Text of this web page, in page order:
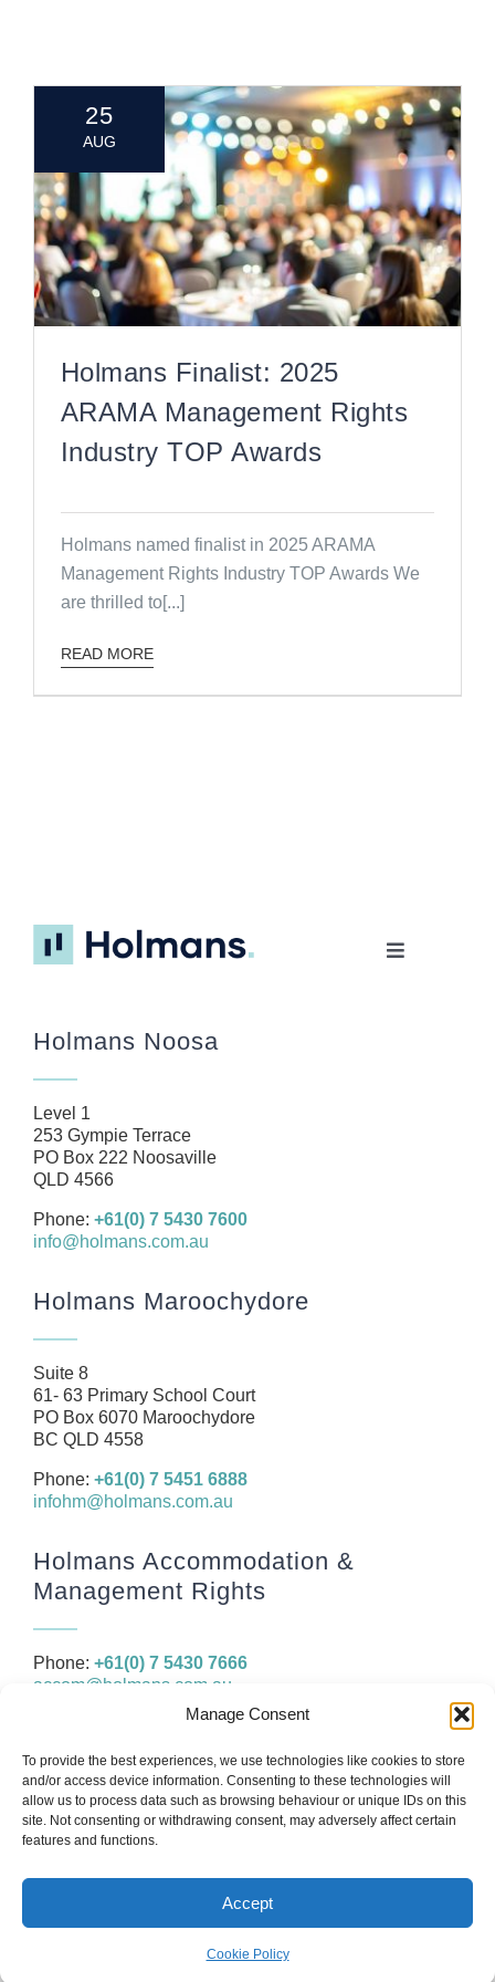
Manage Consent
To provide the best experiences, we use technologies like cookies to store
and/or access device information. Consenting to these technologies will
allow us to process data such as browsing behaviour or unique IDs on this
site. Not consenting or withdrawing consent, may adversely affect certain
features and functions.
Accept
Cookie Policy
25
AUG
Holmans Finalist: 2025
ARAMA Management Rights
Industry TOP Awards
Holmans named finalist in 2025 ARAMA
Management Rights Industry TOP Awards We
are thrilled to[...]
READ MORE
Toggle
About
Business
Health
Management Rights
SMSF
Careers
Resources
Contact
Holmans Noosa
Level 1
253 Gympie Terrace
PO Box 222 Noosaville
QLD 4566
Phone: +61(0) 7 5430 7600
info@holmans.com.au
Holmans Maroochydore
Suite 8
61- 63 Primary School Court
PO Box 6070 Maroochydore
BC QLD 4558
Phone: +61(0) 7 5451 6888
infohm@holmans.com.au
Holmans Accommodation &
Management Rights
Phone: +61(0) 7 5430 7666
accom@holmans.com.au
general information only and should not be taken as constituting
legal, financial or professional advice. You should consider seeking
independent legal, financial, taxation or other advice to check how
the website information relates to your unique circumstances.
IC Creative Design